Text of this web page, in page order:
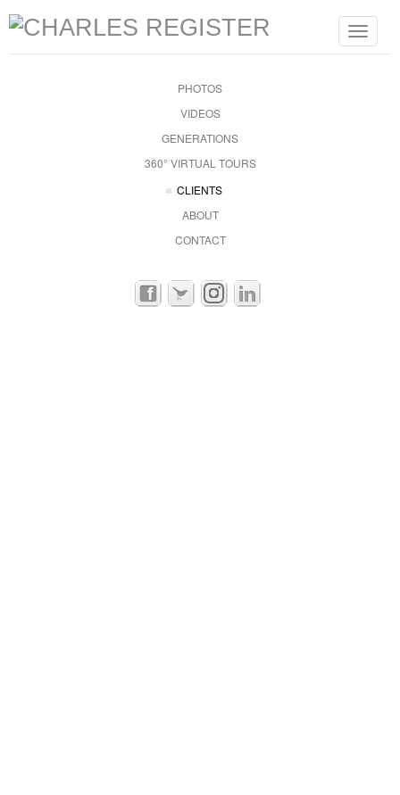
Toggle
PHOTOS
VIDEOS
GENERATIONS
360° VIRTUAL TOURS
CLIENTS
ABOUT
CONTACT